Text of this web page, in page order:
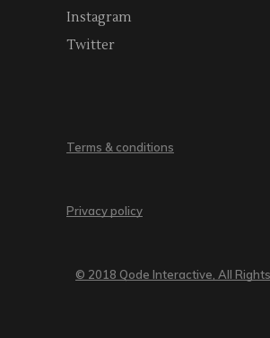
Instagram
Twitter
Terms & conditions
Privacy policy
© 2018 Qode Interactive, All